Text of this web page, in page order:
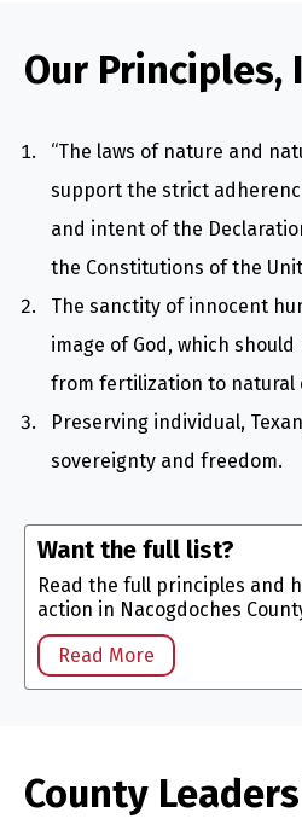
Our Principles,
“The laws of nature and
support the strict
and intent of the
the Constitutions of the
The sanctity of innocent
image of God, which
from fertilization to natural
Preserving individual,
sovereignty and freedom.
Want the full list?
Read the full principles and
action in Nacogdoches
Read More
County